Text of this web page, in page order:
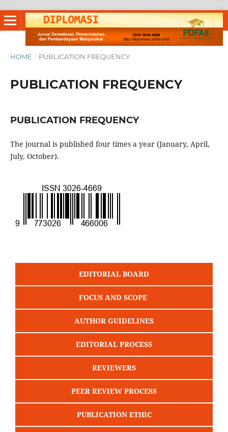
HOME / PUBLICATION FREQUENCY
PUBLICATION FREQUENCY
PUBLICATION FREQUENCY
The journal is published four times a year (January, April,
July, October).
EDITORIAL BOARD
FOCUS AND SCOPE
AUTHOR GUIDELINES
EDITORIAL PROCESS
REVIEWERS
PEER REVIEW PROCESS
PUBLICATION ETHIC